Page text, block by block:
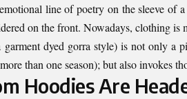
line of poetry on the sleeve of
on the front. Nowadays, clothing is
garment dyed gorra style) is not only a
than one season); but also invokes
Hoodies Are